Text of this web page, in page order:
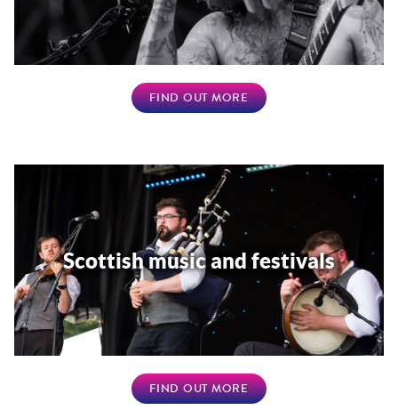
FIND OUT MORE
Scottish music and festivals
FIND OUT MORE